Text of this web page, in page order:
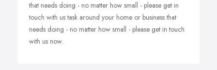
that needs doing - no matter how small - please get in
touch with us task around your home or business that
needs doing - no matter how small - please get in touch
with us now.